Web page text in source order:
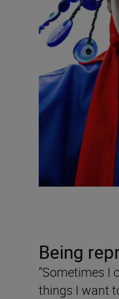
Being
“Sometimes I
things I want